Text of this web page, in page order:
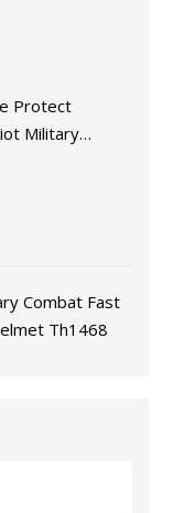
Protect
Military
Combat Fast
Th1468